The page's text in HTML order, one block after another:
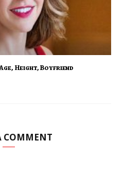
Height, Boyfriend
COMMENT